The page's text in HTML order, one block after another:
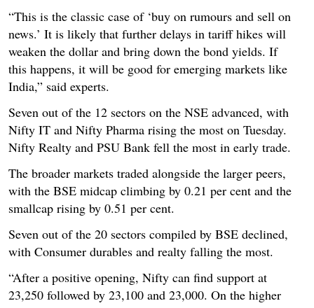
“This is the classic case of ‘buy on rumours and sell on
news.’ It is likely that further delays in tariff hikes will
weaken the dollar and bring down the bond yields. If
this happens, it will be good for emerging markets like
India,” said experts.
Seven out of the 12 sectors on the NSE advanced, with
Nifty IT and Nifty Pharma rising the most on Tuesday.
Nifty Realty and PSU Bank fell the most in early trade.
The broader markets traded alongside the larger peers,
with the BSE midcap climbing by 0.21 per cent and the
smallcap rising by 0.51 per cent.
Seven out of the 20 sectors compiled by BSE declined,
with Consumer durables and realty falling the most.
“After a positive opening, Nifty can find support at
23,250 followed by 23,100 and 23,000. On the higher